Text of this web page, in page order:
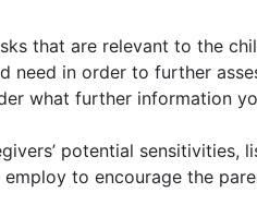
that are relevant to the
need in order to further
what further information
potential
to encourage the